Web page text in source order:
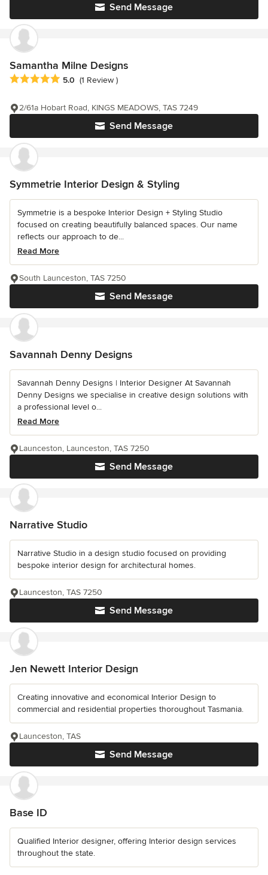
Send Message
Samantha Milne Designs
Average rating: 5 out of 5 stars
5.0 (1 Review )
Send Message
2/61a Hobart Road, KINGS MEADOWS, TAS 7249
Symmetrie Interior Design & Styling
Symmetrie is a bespoke Interior Design + Styling Studio
focused on creating beautifully balanced spaces. Our name
reflects our approach to de...
Read More
Send Message
South Launceston, TAS 7250
Savannah Denny Designs
Savannah Denny Designs | Interior Designer At Savannah
Denny Designs we specialise in creative design solutions with
a professional level o...
Read More
Send Message
Launceston, Launceston, TAS 7250
Narrative Studio
Narrative Studio in a design studio focused on providing
bespoke interior design for architectural homes.
Send Message
Launceston, TAS 7250
Jen Newett Interior Design
Creating innovative and economical Interior Design to
commercial and residential properties thoroughout Tasmania.
Send Message
Launceston, TAS
Base ID
Qualified Interior designer, offering Interior design services
throughout the state.